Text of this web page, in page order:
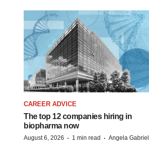
CAREER ADVICE
The top 12 companies hiring in
biopharma now
August 6, 2026 · 1 min read · Angela Gabriel